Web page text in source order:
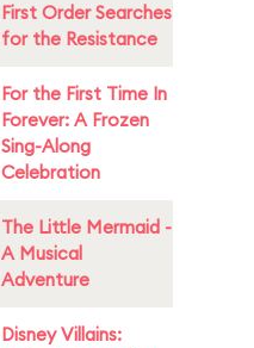
First Order Searches
for the Resistance
For the First Time In
Forever: A Frozen
Sing-Along
Celebration
The Little Mermaid -
A Musical
Adventure
Disney Villains: